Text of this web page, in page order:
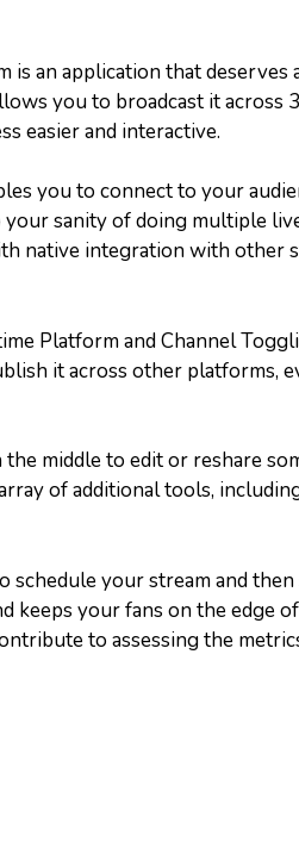
is an application that deserves
you to broadcast it across
easier and interactive.
you to connect to your
sanity of doing multiple
native integration with other
Platform and Channel
it across other platforms,
middle to edit or reshare
of additional tools,
schedule your stream and
keeps your fans on the edge
to assessing the